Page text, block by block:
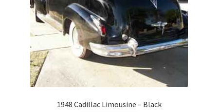
1948 Cadillac Limousine – Black